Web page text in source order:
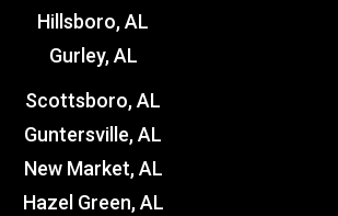
Hillsboro, AL
Gurley, AL
Scottsboro, AL
Guntersville, AL
New Market, AL
Hazel Green, AL